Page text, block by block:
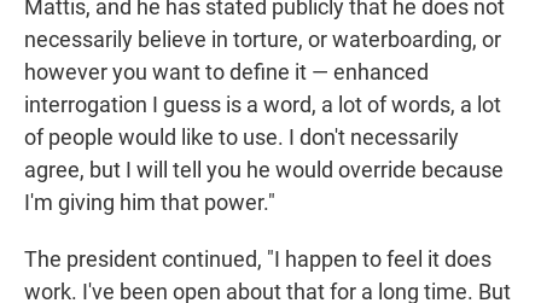
Mattis, and he has stated publicly that he does not
necessarily believe in torture, or waterboarding, or
however you want to define it — enhanced
interrogation I guess is a word, a lot of words, a lot
of people would like to use. I don't necessarily
agree, but I will tell you he would override because
I'm giving him that power."
The president continued, "I happen to feel it does
work. I've been open about that for a long time. But